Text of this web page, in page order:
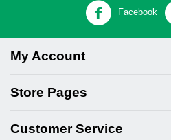
Facebook
My Account
Store Pages
Customer Service